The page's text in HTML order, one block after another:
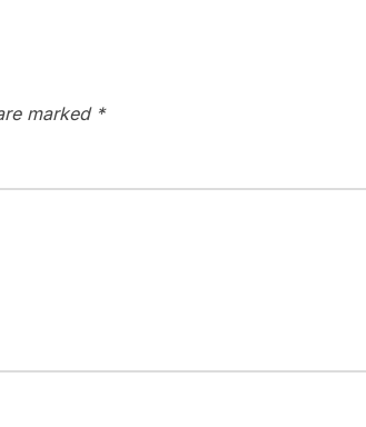
marked *